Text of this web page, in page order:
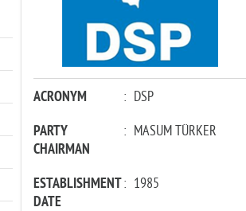
ACRONYM : DSP
PARTY
CHAIRMAN
: MASUM TÜRKER
ESTABLISHMENT
DATE
: 1985